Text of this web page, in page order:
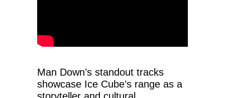
Man Down’s standout tracks
showcase Ice Cube’s range as a